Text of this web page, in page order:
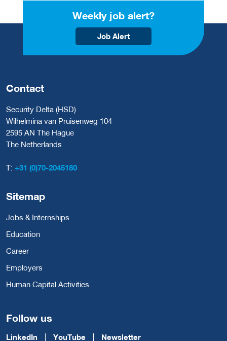
Weekly job alert?
Job Alert
Contact
Security Delta (HSD)
Wilhelmina van Pruisenweg 104
2595 AN The Hague
The Netherlands
T: +31 (0)70-2045180
Sitemap
Jobs & Internships
Education
Career
Employers
Human Capital Activities
Follow us
LinkedIn YouTube Newsletter